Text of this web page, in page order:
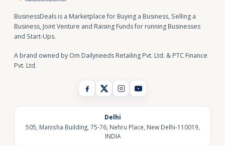
BusinessDeals is a Marketplace for Buying a Business, Selling a
Business, Joint Venture and Raising Funds for running Businesses
and Start-Ups.
A brand owned by Om Dailyneeds Retailing Pvt. Ltd. & PTC Finance
Pvt. Ltd.
Delhi
505, Manisha Building, 75-76, Nehru Place, New Delhi-110019,
INDIA